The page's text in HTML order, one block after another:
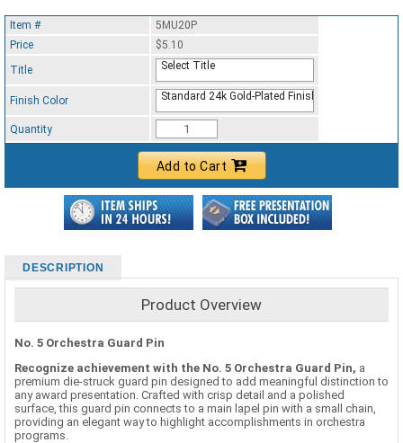
Item #
5MU20P
Price
$5.10
Title
Select Title
Finish Color Standard 24k Gold-Plated Finish
Quantity
Add to Cart
DESCRIPTION
Product Overview
No. 5 Orchestra Guard Pin
Recognize achievement with the No. 5 Orchestra Guard Pin, a
premium die-struck guard pin designed to add meaningful distinction to
any award presentation. Crafted with crisp detail and a polished
surface, this guard pin connects to a main lapel pin with a small chain,
providing an elegant way to highlight accomplishments in orchestra
programs.